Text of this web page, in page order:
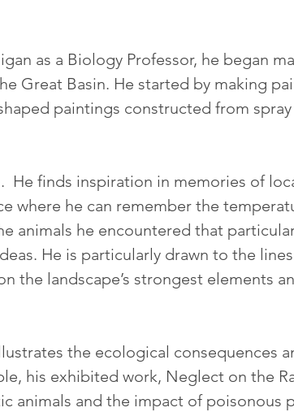
as a Biology Professor, he began
Great Basin. He started by making
paintings constructed from
He finds inspiration in memories of
where he can remember the
animals he encountered that
He is particularly drawn to the
the landscape’s strongest elements
the ecological consequences
his exhibited work, Neglect on the
animals and the impact of poisonous